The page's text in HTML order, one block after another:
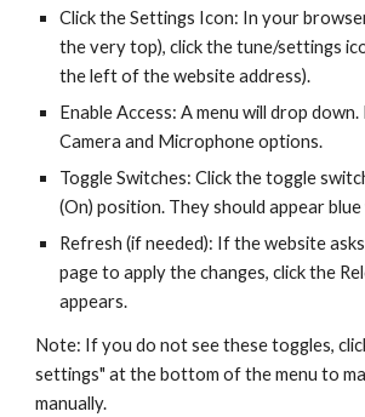
Click the Settings Icon: In your
the very top), click the tune/settings
the left of the website address).
Enable Access: A menu will drop
Camera and Microphone options.
Toggle Switches: Click the toggle
(On) position. They should appear
Refresh (if needed): If the website
page to apply the changes, click the
appears.
Note: If you do not see these toggles,
settings" at the bottom of the menu to
manually.